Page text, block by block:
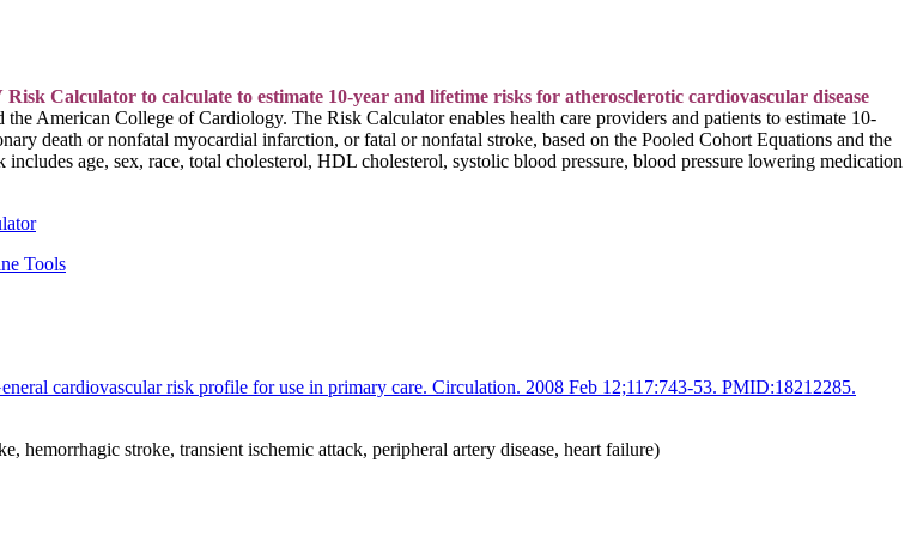
Calculator to calculate to estimate 10-year and lifetime risks for atherosclerotic cardiovascular disease
the American College of Cardiology. The Risk Calculatorenables health care providers and patients to estimate 10-
death or nonfatal myocardial infarction, or fatal or nonfatal stroke, based on the Pooled Cohort Equations and the
age, sex, race, total cholesterol, HDL cholesterol, systolic blood pressure, blood pressure lowering medication
Tools
cardiovascular risk profile for use in primary care. Circulation. 2008 Feb 12;117:743-53. PMID:18212285.
stroke, transient ischemic attack, peripheral artery disease, heart failure)